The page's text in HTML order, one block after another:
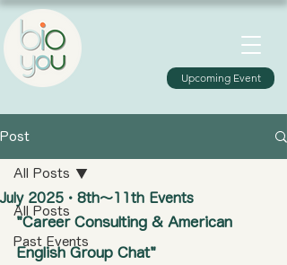
Upcoming Event
Post
All Posts
Past Events
All Posts
July 2025・8th〜11th Events​
"Career Consulting & American
English Group Chat"​​